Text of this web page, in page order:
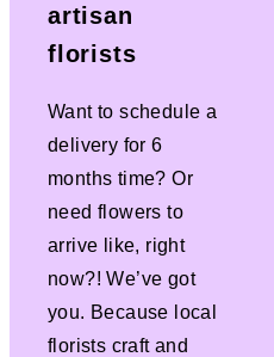
artisan
florists
Want to schedule a
delivery for 6
months time? Or
need flowers to
arrive like, right
now?! We’ve got
you. Because local
florists craft and